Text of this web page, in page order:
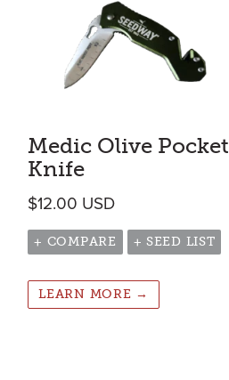
Medic Olive Pocket
Knife
$12.00 USD
+ COMPARE + SEED LIST
LEARN MORE →